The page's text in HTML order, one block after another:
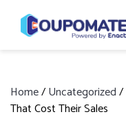
Home/Uncategorized/
That Cost Their Sales